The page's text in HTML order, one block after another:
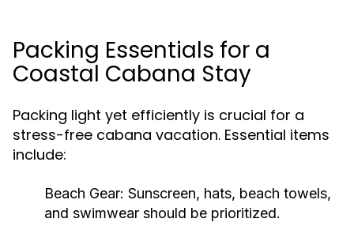
Packing Essentials for a
Coastal Cabana Stay
Packing light yet efficiently is crucial for a
stress-free cabana vacation. Essential items
include:
Beach Gear: Sunscreen, hats, beach towels,
and swimwear should be prioritized.